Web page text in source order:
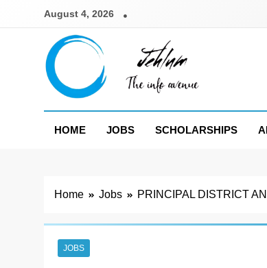
August 4, 2026
Jehlum
HOME
JOBS SCHOLARSHIPS
Home Jobs PRINCIPAL DISTRICT
JOBS